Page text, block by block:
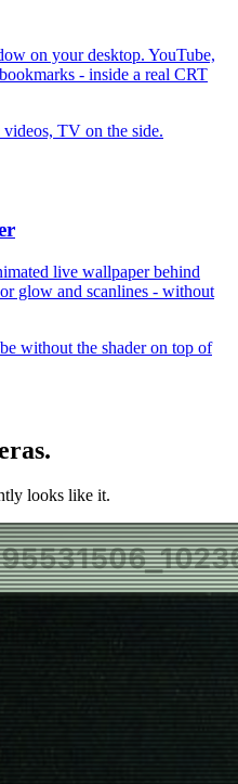
on your desktop. YouTube,
- inside a real CRT
TV on the side.
live wallpaper behind
glow and scanlines - without
without the shader on top of
looks like it.